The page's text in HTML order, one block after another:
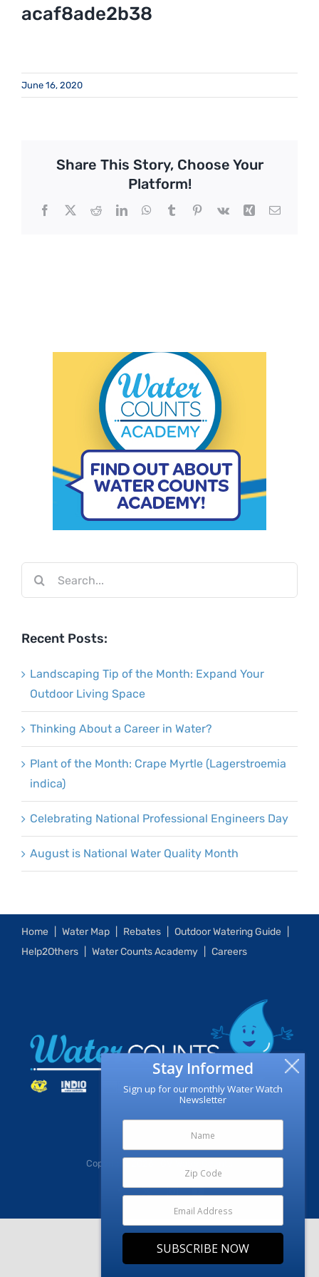
acaf8ade2b38
June 16, 2020
Share This Story, Choose Your
Platform!
Facebook
X RedditLinkedInWhatsApp
TumblrPinterest
Vk Xing Email
Recent Posts:
Landscaping Tip of the Month: Expand Your
Outdoor Living Space
Thinking About a Career in Water?
Plant of the Month: Crape Myrtle (Lagerstroemia
indica)
Celebrating National Professional Engineers Day
August is National Water Quality Month
Home Water Map Rebates
Outdoor Watering Guide
Help2Others
Water Counts Academy Careers
Copyright
Facebook
X InstagramYouTube
Stay Informed
Sign up for our monthly Water Watch
Newsletter
SUBSCRIBE NOW